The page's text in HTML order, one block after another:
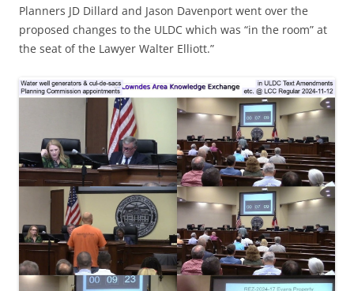
Planners JD Dillard and Jason Davenport went over the
proposed changes to the ULDC which was “in the room” at
the seat of the Lawyer Walter Elliott.”